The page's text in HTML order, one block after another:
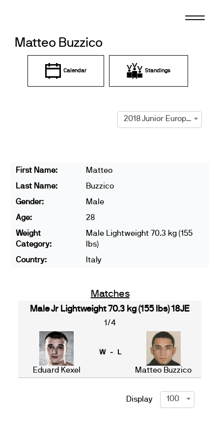
Matteo Buzzico
Calendar Standings
2018 Junior European Championships
First Name:
Matteo
Last Name:
Buzzico
Gender:
Male
Age:
28
Weight
Category:
Male Lightweight 70.3 kg (155
lbs)
Country:
Italy
Matches
Male Jr Lightweight 70.3 kg (155 lbs) 18JE
1/4
Eduard Kexel
W - L
Matteo Buzzico
Display 100